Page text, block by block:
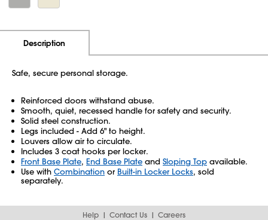
Description
Safe, secure personal storage.
Reinforced doors withstand abuse.
Smooth, quiet, recessed handle for safety and security.
Solid steel construction.
Legs included - Add 6" to height.
Louvers allow air to circulate.
Includes 3 coat hooks per locker.
Front Base Plate, End Base Plate and Sloping Top available.
Use with Combination or Built-in Locker Locks, sold
separately.
Help Contact Us Careers